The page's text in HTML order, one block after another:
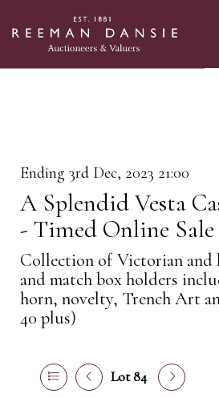
Ending 3rd Dec, 2023 21:00
A Splendid Vesta
- Timed Online Sale
Collection of Victorian and
and match box holders
horn, novelty, Trench Art
40 plus)
Lot 84